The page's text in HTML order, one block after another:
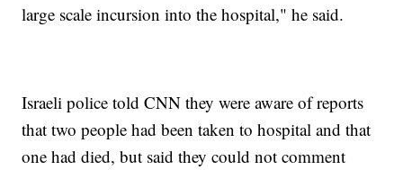
large scale incursion into the hospital," he said.
Israeli police told CNN they were aware of reports
that two people had been taken to hospital and that
one had died, but said they could not comment